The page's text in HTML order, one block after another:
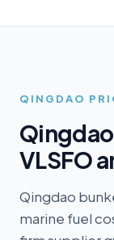
QINGDAO
Qingdao
VLSFO
Qingdao
marine fuel